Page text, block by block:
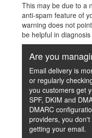
This may be due to a
anti-spam feature of
warning does not
be helpful in
Are you
Email delivery is
or regularly
you customers get
SPF, DKIM and
DMARC
providers, you
getting your email.